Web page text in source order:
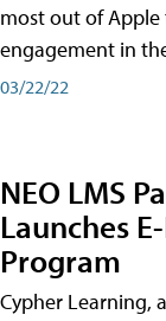
most out of
engagement in
03/22/22
NEO LMS
Launches
Program
Cypher Learning,